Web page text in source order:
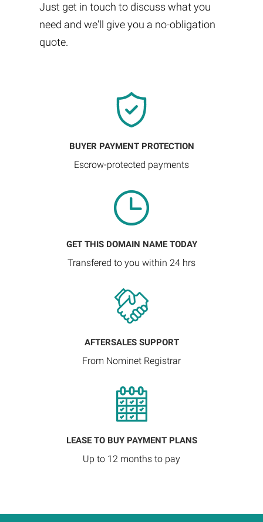
Just get in touch to discuss what you
need and we'll give you a no-obligation
quote.
BUYER PAYMENT PROTECTION
Escrow-protected payments
GET THIS DOMAIN NAME TODAY
Transfered to you within 24 hrs
AFTERSALES SUPPORT
From Nominet Registrar
LEASE TO BUY PAYMENT PLANS
Up to 12 months to pay